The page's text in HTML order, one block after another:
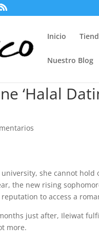
Inicio
Nuestro Blog
‘Halal
she cannot hold
the new rising
to access a
just after, Ileiwat
more.